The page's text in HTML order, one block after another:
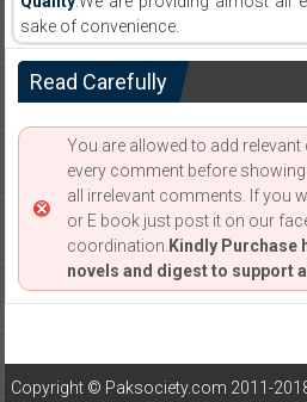
sake of convenience.
Read Carefully
You are allowed to add
every comment before showing
all irrelevant comments. If you
or E book just post it on our
coordination. Kindly Purchase
novels and digest to support
Copyright © Paksociety.com 2011-